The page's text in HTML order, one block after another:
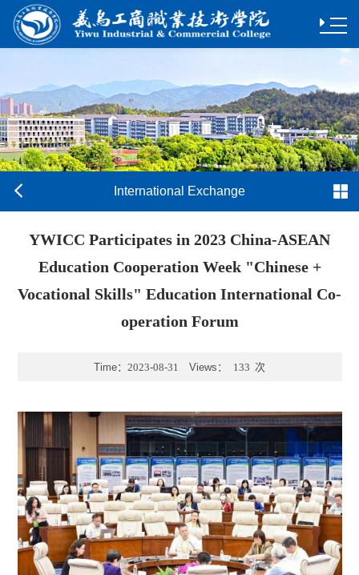
International Exchange
YWICC Participates in 2023 China-ASEAN
Education Cooperation Week "Chinese +
Vocational Skills" Education International Co-
operation Forum
Time： 2023-08-31 Views： 133 次